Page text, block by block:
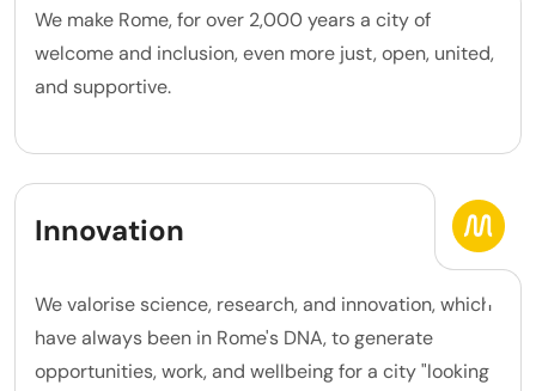
We make Rome, for over 2,000 years a city of
welcome and inclusion, even more just, open, united,
and supportive.
Innovation
We valorise science, research, and innovation, which
have always been in Rome's DNA, to generate
opportunities, work, and wellbeing for a city "looking